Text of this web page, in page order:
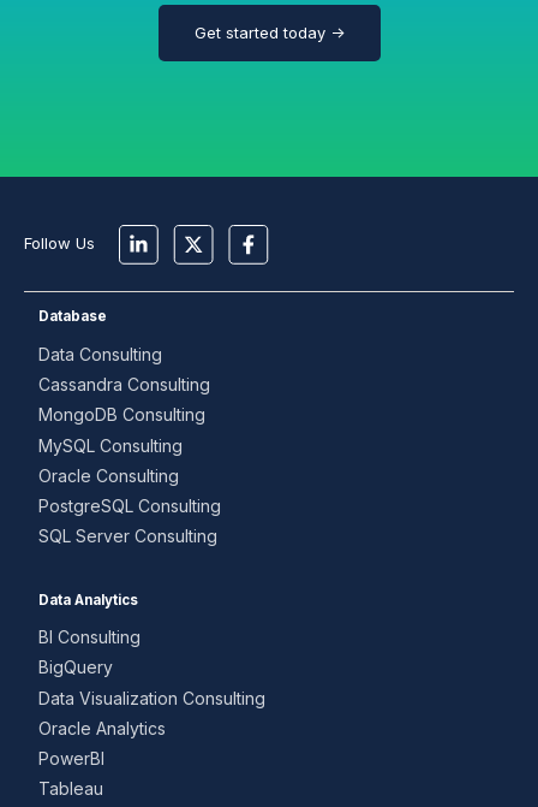
Get started today →
Follow Us
Database
Data Consulting
Cassandra Consulting
MongoDB Consulting
MySQL Consulting
Oracle Consulting
PostgreSQL Consulting
SQL Server Consulting
Data Analytics
BI Consulting
BigQuery
Data Visualization Consulting
Oracle Analytics
PowerBI
Tableau